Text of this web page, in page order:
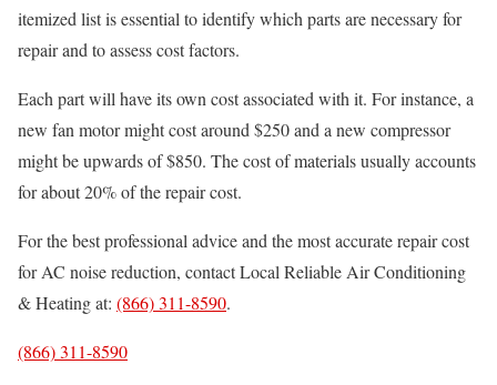
itemized list is essential to identify which parts are necessary for
repair and to assess cost factors.
Each part will have its own cost associated with it. For instance, a
new fan motor might cost around $250 and a new compressor
might be upwards of $850. The cost of materials usually accounts
for about 20% of the repair cost.
For the best professional advice and the most accurate repair cost
for AC noise reduction, contact Local Reliable Air Conditioning
& Heating at: (866) 311-8590.
(866) 311-8590